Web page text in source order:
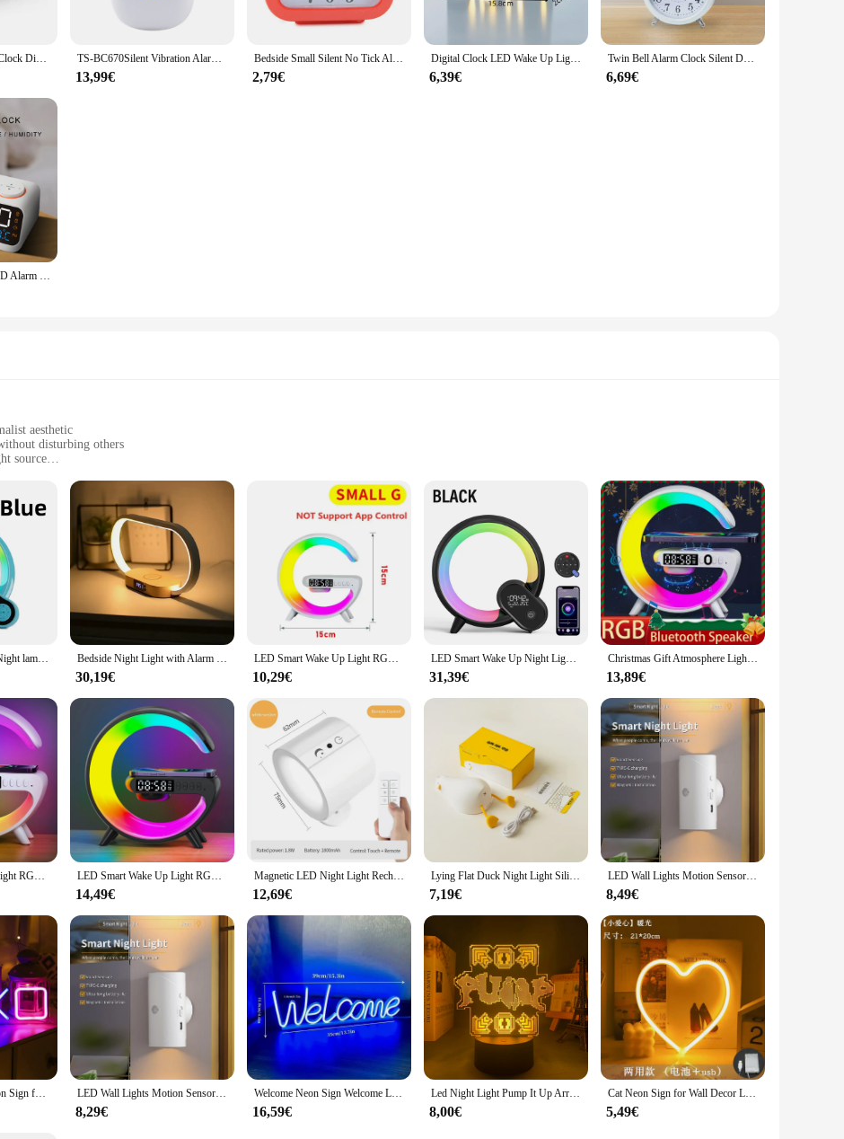
ORIA Upgraded LED Clock Digital Alarm Clocks Desktop Bedside Electronic Desk Watch Snooze Desk Clock Wake Up Alarm Clock TS-BC670Silent Vibration Alarm Clock Students Wake Up Strong Wake Artifact Creative Cute Pet Mute LED Digital Clock BedsideClock
13,99€
Bedside Small Silent No Tick Alarm Clock Quartz Battery Operated Wake Up Clocks Morning Alarm Clock Bedroom Desk Decoration
2,79€
Digital Clock LED Wake Up Light Alarm Clock Bedroom Electronic Desktop Clock With Temperature Display Adjustable Brightness
6,39€
Twin Bell Alarm Clock Silent Desk Table Clock Creative Bedside Wake up Clock for Living Room Office Bedroom NightStand Desk
6,69€
Mordern FM Radio LED Alarm Clock for Bedside Wake Up. Digital Table Calendar with Temperature Thermometer Humidity Hygrometer.
aesthetic
disturbing others
source
port for convenience
who value a peaceful morning routine. This innovative product is designed to help you wake up gently without the harsh glare of traditional
a soft, warm light that simulates the natural sunrise, easing you into the day. Its sleek, modern design makes it a stylish addition to any
take up unnecessary space on your nightstand.
tool that enhances your daily routine. The built-in USB charging port means you can easily recharge the lamp without the need for additional
are always on the go, as it allows you to charge your lamp while traveling or at the office. The lamp's energy-efficient design also means you
replacements.
a family of early risers, the wake up Nachtlampe is designed to cater to your needs. Its lightweight and portable nature make it an ideal choice for
light in various settings. The lamp's performance is not compromised by its portability; it provides a consistent, reliable light source that is
versatile design and practical features, the wake up Nachtlampe is a must-have for anyone looking to enhance their morning routine.
Smart Wake Up Light Night lamp for Bedroom Atmosphere Lamp with Sunrise/Sunset Simulation Bedside lamp for Sleep Nightlight Bedside Night Light with Alarm Clock For Bedroom Touch Lamp with Wireless Charger Dimmable Wake Up Light For Birthday Gifts
30,19€
LED Smart Wake Up Light RGB Night Light with Bluetooth Speaker 15W Fast Wireless Charger Desk Lamp for Bedroom Bedside Game Room
10,29€
LED Smart Wake Up Night Light BT Speaker APP Remote Control Simulation Sunrise Alarm Clock White Noise Bedside Companion Sleep
31,39€
Christmas Gift Atmosphere Light Wireless Charger Bluetooth Speaker RGB Night Wake Up Handsfree Call Phone Fast Charging Station
13,89€
LED Smart Wake Up Light RGB Night Light with Wireless Speaker 15W Wireless Rechargeable Desk Lamp for Bedroom Bedside Game Room LED Smart Wake Up Light RGB Night Light with Wireless Speaker 15W Wireless Rechargeable Desk Lamp for Bedroom Bedside Game Room
14,49€
Magnetic LED Night Light Rechargeable Wall Lamp Touch Remote Control Wall Sconces Light Cabinet Spotlight Up and Down Glow
12,69€
Lying Flat Duck Night Light Silicone Cute Light Up Yellow Duck 3-Level Bedside Desk Touch Night Lamp Baby Kids Room Kawaii Decor
7,19€
LED Wall Lights Motion Sensor Wall Lamp RGB Warmlight Home Decoration Light Up and Down Night Light Rechargeable for Stair Porch
8,49€
Cosmic Planet Led Neon Sign for Bedroom Gaming Room Wall Decor Colorful Saturn Neon Light Up Sign Kids Birthday Gifts USB Power LED Wall Lights Motion Sensor Wall Lamp RGB Warmlight Home Decoration Light Up and Down Night Light Rechargeable for Stair Porch
8,29€
Welcome Neon Sign Welcome LED Neon Light Wall Art Sign Light up Light for Business Storefront Home door Window Glass Door Decor
16,59€
Led Night Light Pump It Up Arrow for Child Bedroom Decoration Nightlight Birthday Gift RGB Color Changing Battery Lamp Gaming
8,00€
Cat Neon Sign for Wall Decor Led Light Up Sign Decor Pet Store Animal Club USB for Room Wall Home Party Birthday Gift
5,49€